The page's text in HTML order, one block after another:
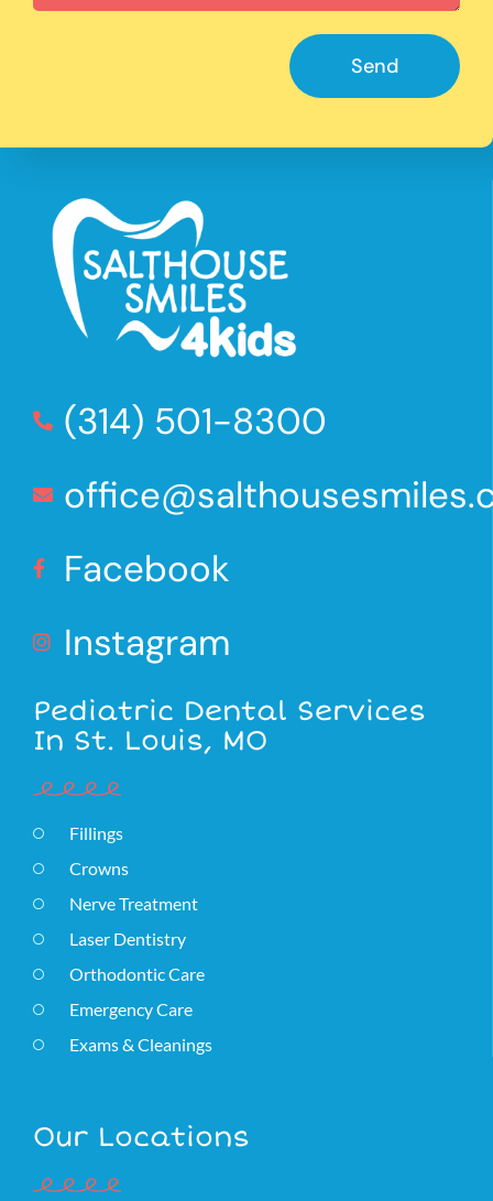
Send
(314) 501-8300
Facebook
Instagram
Pediatric Dental Services
In St. Louis, MO
Fillings
Crowns
Nerve Treatment
Laser Dentistry
Orthodontic Care
Emergency Care
Exams & Cleanings
Our Locations